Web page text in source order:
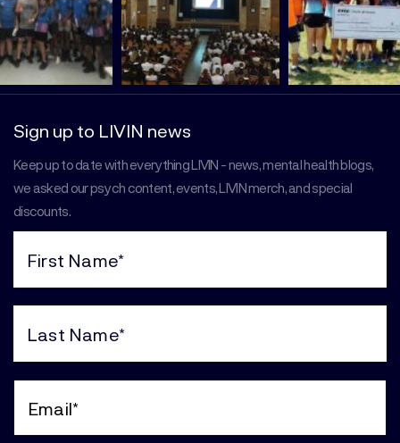
Sign up to LIVIN news
Keep up to date with everything LIVIN - news, mental health blogs,
we asked our psych content, events, LIVIN merch, and special
discounts.
(Required)
(Required)